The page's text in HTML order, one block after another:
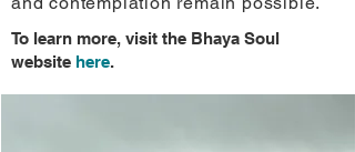
To learn more, visit the Bhaya Soul
website here.